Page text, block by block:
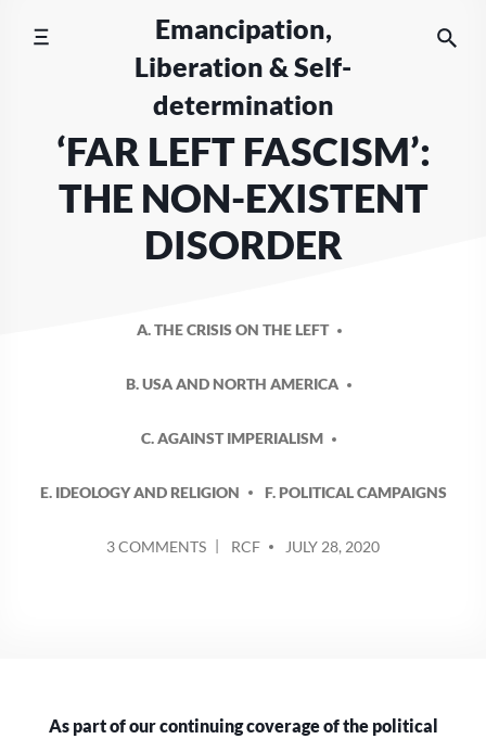
Emancipation,
Liberation & Self-
determination
‘FAR LEFT FASCISM’:
THE NON-EXISTENT
DISORDER
A. THE CRISIS ON THE LEFT
B. USA AND NORTH AMERICA
C. AGAINST IMPERIALISM
E. IDEOLOGY AND RELIGION F. POLITICAL CAMPAIGNS
3 COMMENTSON
BY
RCF JULY 28, 2020
As part of our continuing coverage of the political